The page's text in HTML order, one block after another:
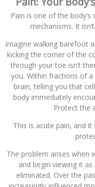
Pain is one of the
mechanisms. It
Imagine walking barefoot
kicking the corner of the
through your toe isn’t
you. Within fractions of
brain, telling you that
body immediately
Protect the
This is acute pain, and
The problem arises when
and begin viewing it
eliminated. Over the